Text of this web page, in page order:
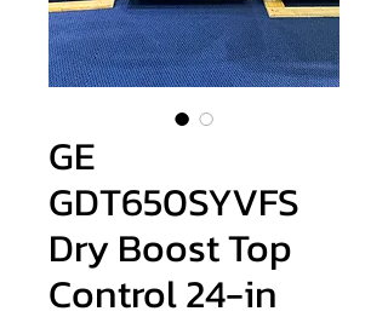
GE
GDT650SYVFS
Dry Boost Top
Control 24-in